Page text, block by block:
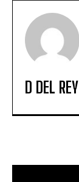
D DEL REY